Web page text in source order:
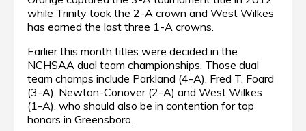
while Trinity took the 2-A crown and West Wilkes
has earned the last three 1-A crowns.
Earlier this month titles were decided in the
NCHSAA dual team championships. Those dual
team champs include Parkland (4-A), Fred T. Foard
(3-A), Newton-Conover (2-A) and West Wilkes
(1-A), who should also be in contention for top
honors in Greensboro.